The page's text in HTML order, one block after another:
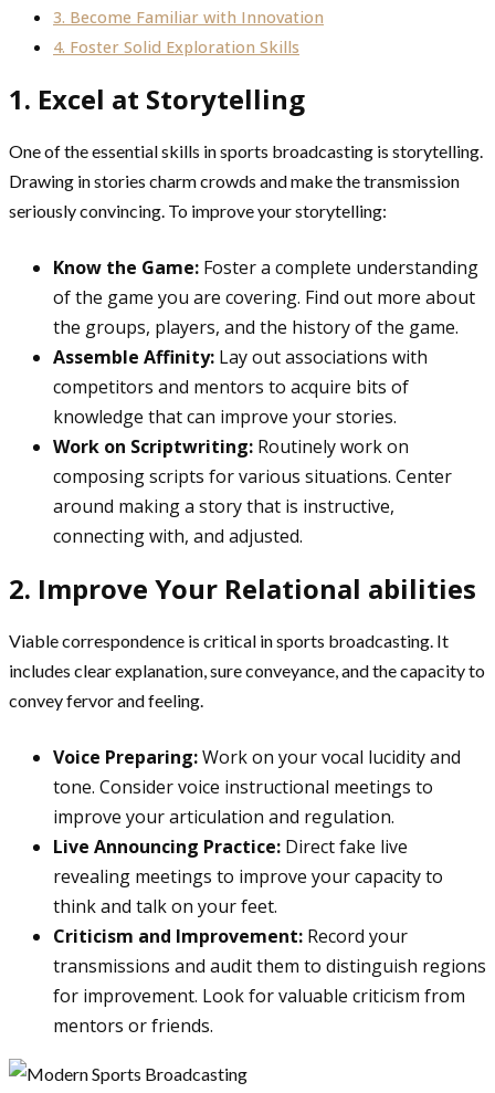
3. Become Familiar with Innovation
4. Foster Solid Exploration Skills
1. Excel at Storytelling
One of the essential skills in sports broadcasting is storytelling.
Drawing in stories charm crowds and make the transmission
seriously convincing. To improve your storytelling:
Know the Game: Foster a complete understanding
of the game you are covering. Find out more about
the groups, players, and the history of the game.
Assemble Affinity: Lay out associations with
competitors and mentors to acquire bits of
knowledge that can improve your stories.
Work on Scriptwriting: Routinely work on
composing scripts for various situations. Center
around making a story that is instructive,
connecting with, and adjusted.
2. Improve Your Relational abilities
Viable correspondence is critical in sports broadcasting. It
includes clear explanation, sure conveyance, and the capacity to
convey fervor and feeling.
Voice Preparing:Work on your vocal lucidity and
tone. Consider voice instructional meetings to
improve your articulation and regulation.
Live Announcing Practice: Direct fake live
revealing meetings to improve your capacity to
think and talk on your feet.
Criticism and Improvement: Record your
transmissions and audit them to distinguish regions
for improvement. Look for valuable criticism from
mentors or friends.